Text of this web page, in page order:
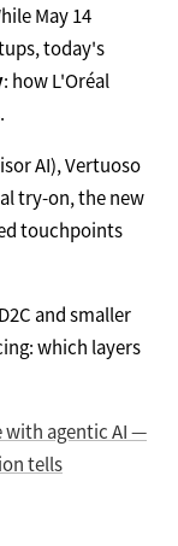
May 14
today's
: how L'Oréal
AI), Vertuoso
try-on, the new
touchpoints
and smaller
which layers
with agentic AI —
tells